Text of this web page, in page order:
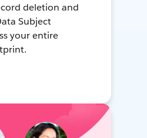
deletion and
Subject
your entire